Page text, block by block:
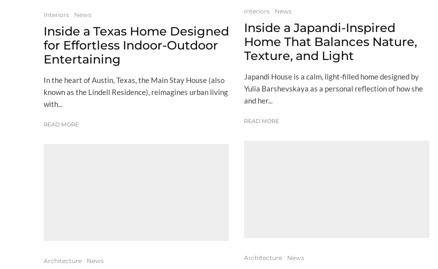
Interiors News
Inside a Texas Home Designed
for Effortless Indoor-Outdoor
Entertaining
In the heart of Austin, Texas, the Main Stay House (also
known as the Lindell Residence), reimagines urban living
with...
READ MORE
Architecture News
Interiors News
Inside a Japandi-Inspired
Home That Balances Nature,
Texture, and Light
Japandi House is a calm, light-filled home designed by
Yulia Barshevskaya as a personal reflection of how she
and her...
READ MORE
Architecture News